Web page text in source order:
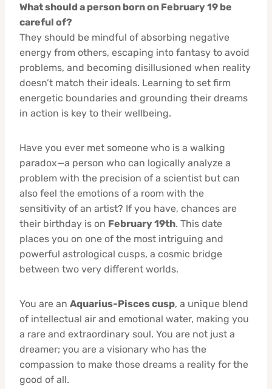
What should a person born on February 19 be
careful of?
They should be mindful of absorbing negative
energy from others, escaping into fantasy to avoid
problems, and becoming disillusioned when reality
doesn’t match their ideals. Learning to set firm
energetic boundaries and grounding their dreams
in action is key to their wellbeing.
Have you ever met someone who is a walking
paradox—a person who can logically analyze a
problem with the precision of a scientist but can
also feel the emotions of a room with the
sensitivity of an artist? If you have, chances are
their birthday is on February 19th. This date
places you on one of the most intriguing and
powerful astrological cusps, a cosmic bridge
between two very different worlds.
You are an Aquarius-Pisces cusp, a unique blend
of intellectual air and emotional water, making you
a rare and extraordinary soul. You are not just a
dreamer; you are a visionary who has the
compassion to make those dreams a reality for the
good of all.